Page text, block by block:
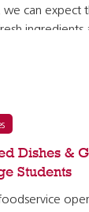
we can expect
ingredients
locations
Dishes &
Students